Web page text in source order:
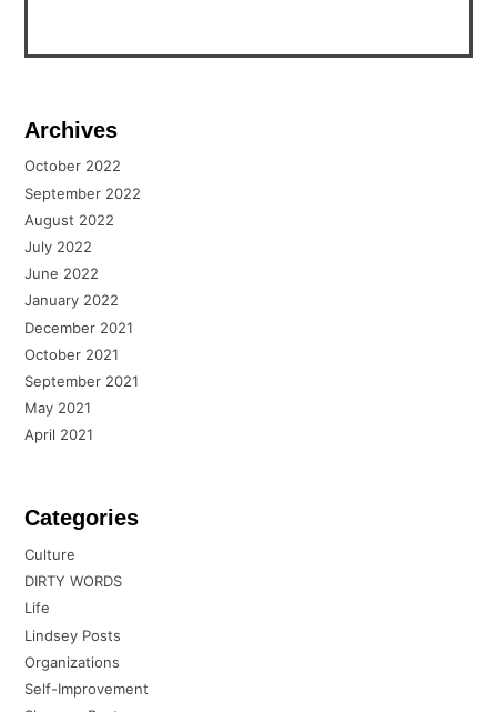
Archives
October 2022
September 2022
August 2022
July 2022
June 2022
January 2022
December 2021
October 2021
September 2021
May 2021
April 2021
Categories
Culture
DIRTY WORDS
Life
Lindsey Posts
Organizations
Self-Improvement